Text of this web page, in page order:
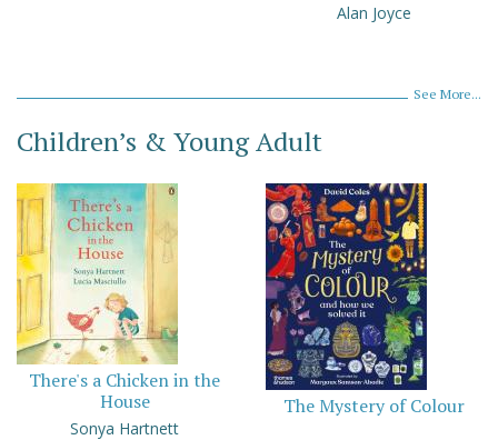
Alan Joyce
See More...
Children’s & Young Adult
There's a Chicken in the
House
Sonya Hartnett
The Mystery of Colour